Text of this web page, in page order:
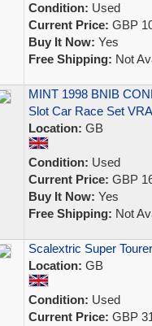
Condition: Used
Current Price: GBP
Buy It Now: Yes
Free Shipping: Not
MINT 1998 BNIB
Slot Car Race Set
Location: GB
Condition: Used
Current Price: GBP
Buy It Now: Yes
Free Shipping: Not
Scalextric Super
Location: GB
Condition: Used
Current Price: GBP